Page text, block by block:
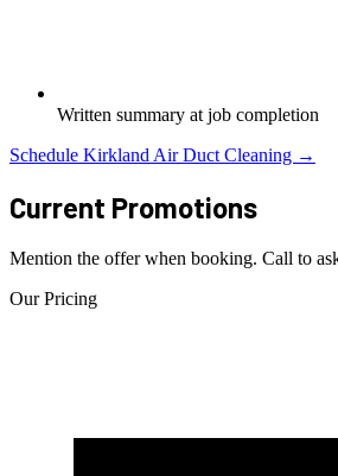
Written summary at job completion
Schedule Kirkland Air Duct Cleaning →
Current Promotions
Mention the offer when booking. Call to
Our Pricing